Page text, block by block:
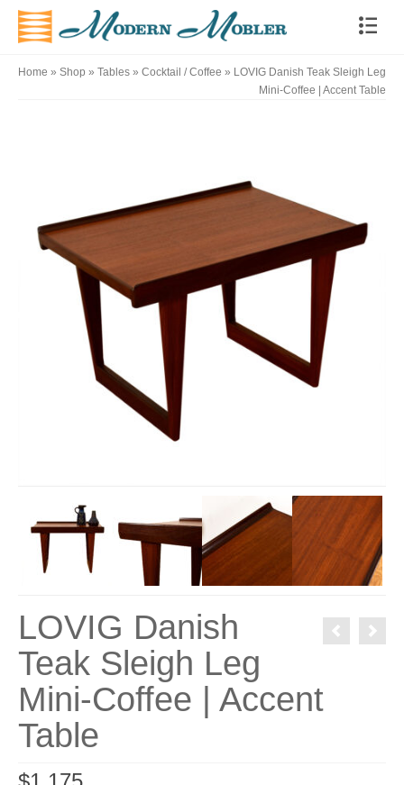
Home » Shop » Tables » Cocktail / Coffee » LOVIG Danish Teak Sleigh Leg
Mini-Coffee | Accent Table
LOVIG Danish
Teak Sleigh Leg
Mini-Coffee | Accent
Table